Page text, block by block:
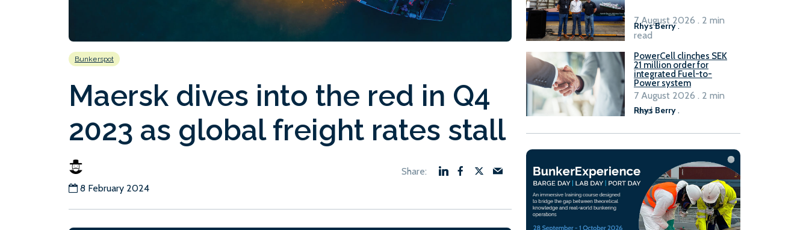
Bunkerspot
Maersk dives into the red in Q4
2023 as global freight rates stall
8 February 2024
Rhys Berry.
7 August 2026 . 2 min
read
PowerCell clinches SEK
21 million order for
integrated Fuel-to-
Power system
Rhys Berry.
7 August 2026 . 2 min
read